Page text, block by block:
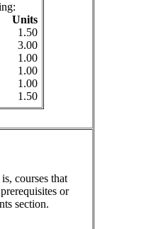
Units
1.50
3.00
1.00
1.00
1.00
1.50
courses that
or
section.